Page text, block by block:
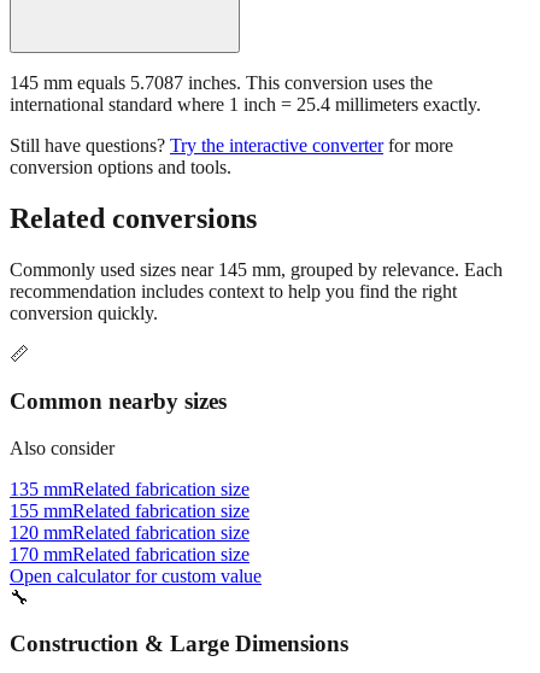
Still have questions? Try the interactive converter for more
Related conversions
Commonly used sizes near145mm, grouped by relevance. Each
conversion quickly.
📏
Common nearby sizes
Also consider
135 mmRelated fabrication size
120 mmRelated fabrication size
170 mmRelated fabrication size
Open calculator for custom value
🔧
Construction & Large Dimensions
Based on145mm, these tools and references may be helpful for